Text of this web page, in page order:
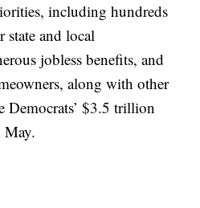
including hundreds
and local
jobless benefits, and
along with other
Democrats’ $3.5 trillion
May.